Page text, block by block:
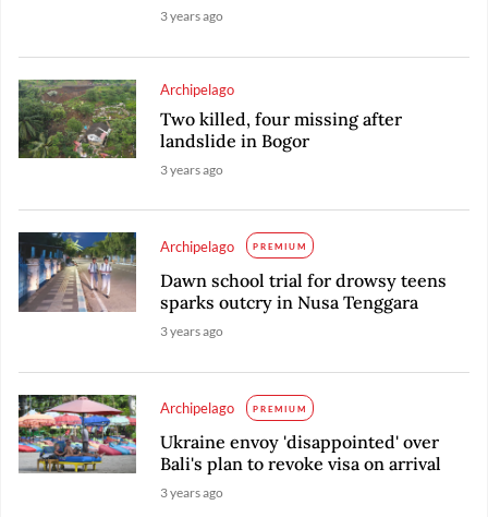
3 years ago
Archipelago
Two killed, four missing after
landslide in Bogor
3 years ago
Archipelago PREMIUM
Dawn school trial for drowsy teens
sparks outcry in Nusa Tenggara
3 years ago
Archipelago PREMIUM
Ukraine envoy 'disappointed' over
Bali's plan to revoke visa on arrival
3 years ago